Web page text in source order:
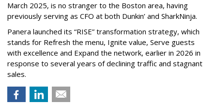
March 2025, is no stranger to the Boston area, having
previously serving as CFO at both Dunkin’ and SharkNinja.
Panera launched its “RISE” transformation strategy, which
stands for Refresh the menu, Ignite value, Serve guests
with excellence and Expand the network, earlier in 2026 in
response to several years of declining traffic and stagnant
sales.